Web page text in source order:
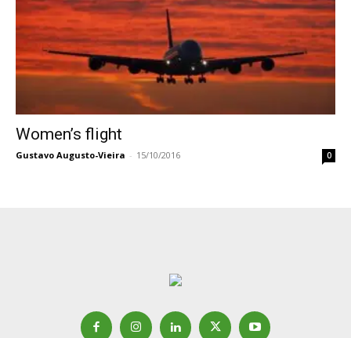
Women’s flight
Gustavo Augusto-Vieira - 15/10/2016 0